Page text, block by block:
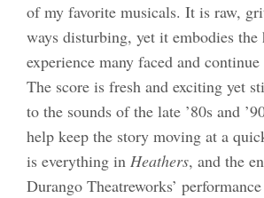
of my favorite musicals. It is raw,
ways disturbing, yet it embodies the
experience many faced and
The score is fresh and exciting yet
to the sounds of the late ’80s and
help keep the story moving at a
is everything in Heathers, and the
Durango Theatreworks’